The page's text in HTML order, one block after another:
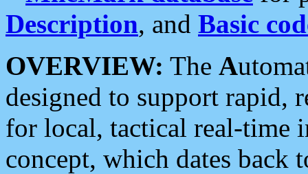
Description, and Basic
OVERVIEW: The A
designed to support rapid,
for local, tactical real-time
concept, which dates back